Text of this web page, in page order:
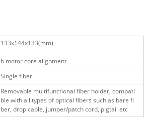
133x144x133(mm)
6 motor core alignment
Single fiber
Removable multifunctional fiber holder, compati
ble with all types of optical fibers such as bare fi
ber, drop cable, jumper/patch cord, pigtail etc